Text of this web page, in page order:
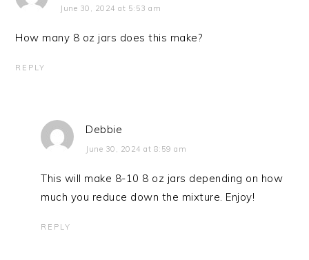
June 30, 2024 at 5:53 am
How many 8 oz jars does this make?
REPLY
Debbie
June 30, 2024 at 8:59 am
This will make 8-10 8 oz jars depending on how
much you reduce down the mixture. Enjoy!
REPLY